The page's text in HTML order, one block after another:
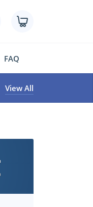
FAQ
View All